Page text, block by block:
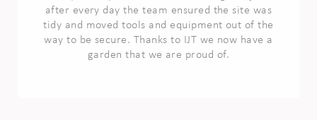
after every day the team ensured the site was
tidy and moved tools and equipment out of the
way to be secure. Thanks to IJT we now have a
garden that we are proud of.